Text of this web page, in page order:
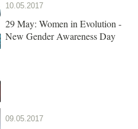
10.05.2017
29 May: Women in Evolution -
New Gender Awareness Day
09.05.2017